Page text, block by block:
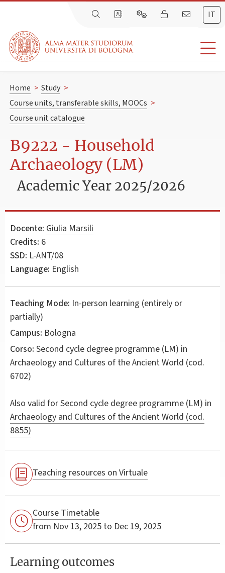
IT
Home > Study >
Course units, transferable skills, MOOCs >
Course unit catalogue
B9222 - Household
Archaeology (LM)
Academic Year 2025/2026
Docente: Giulia Marsili
Credits: 6
SSD: L-ANT/08
Language: English
Teaching Mode: In-person learning (entirely or
partially)
Campus: Bologna
Corso: Second cycle degree programme (LM) in
Archaeology and Cultures of the Ancient World (cod.
6702)
Also valid forSecond cycle degree programme (LM) in
Archaeology and Cultures of the Ancient World (cod.
8855)
Teaching resources on Virtuale
Course Timetable
from Nov 13, 2025 to Dec 19, 2025
Learning outcomes